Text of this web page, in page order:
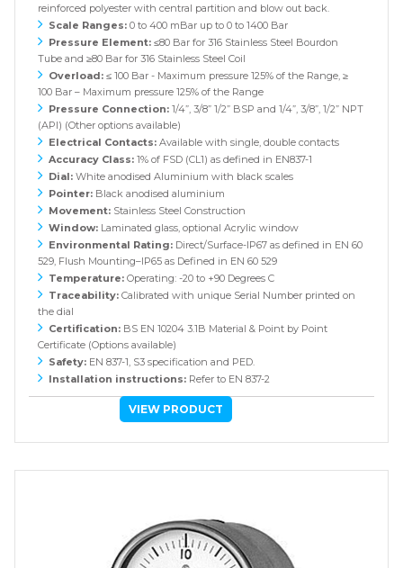
reinforced polyester with central partition and blow out back.
Scale Ranges: 0 to 400 mBar up to 0 to 1400 Bar
Pressure Element: ≤80 Bar for 316 Stainless Steel Bourdon
Tube and ≥80 Bar for 316 Stainless Steel Coil
Overload: ≤ 100 Bar - Maximum pressure 125% of the Range, ≥
100 Bar – Maximum pressure 125% of the Range
Pressure Connection: 1/4”, 3/8” 1/2” BSP and 1/4”, 3/8”, 1/2” NPT
(API) (Other options available)
Electrical Contacts: Available with single, double contacts
Accuracy Class: 1% of FSD (CL1) as defined in EN837-1
Dial: White anodised Aluminium with black scales
Pointer: Black anodised aluminium
Movement: Stainless Steel Construction
Window: Laminated glass, optional Acrylic window
Environmental Rating: Direct/Surface-IP67 as defined in EN 60
529, Flush Mounting–IP65 as Defined in EN 60 529
Temperature: Operating: -20 to +90 Degrees C
Traceability: Calibrated with unique Serial Number printed on
the dial
Certification: BS EN 10204 3.1B Material & Point by Point
Certificate (Options available)
Safety: EN 837-1, S3 specification and PED.
Installation instructions: Refer to EN 837-2
VIEW PRODUCT